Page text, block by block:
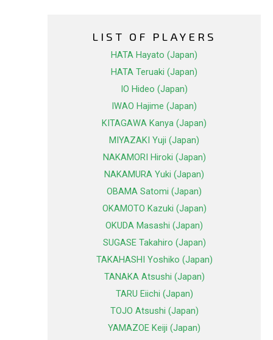
LIST OF PLAYERS
HATA Hayato (Japan)
HATA Teruaki (Japan)
IO Hideo (Japan)
IWAO Hajime (Japan)
KITAGAWA Kanya (Japan)
MIYAZAKI Yuji (Japan)
NAKAMORI Hiroki (Japan)
NAKAMURA Yuki (Japan)
OBAMA Satomi (Japan)
OKAMOTO Kazuki (Japan)
OKUDA Masashi (Japan)
SUGASE Takahiro (Japan)
TAKAHASHI Yoshiko (Japan)
TANAKA Atsushi (Japan)
TARU Eiichi (Japan)
TOJO Atsushi (Japan)
YAMAZOE Keiji (Japan)